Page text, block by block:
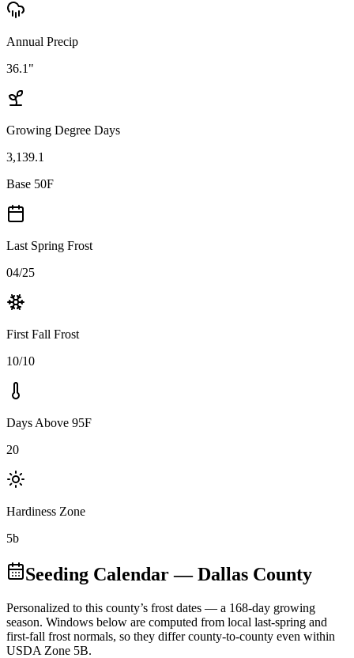
Annual Precip
36.1"
Growing Degree Days
3,139.1
Base 50F
Last Spring Frost
04/25
First Fall Frost
10/10
Days Above 95F
20
Hardiness Zone
5b
Seeding Calendar— Dallas County
Personalized to this county’s frost dates — a 168-day growing
season. Windows below are computed from local last-spring and
first-fall frost normals, so they differ county-to-county even within
USDA Zone 5B.